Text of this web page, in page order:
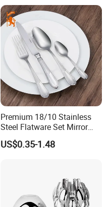
Premium 18/10 Stainless
Steel Flatware Set Mirror
Finish Cutlery Fork Knife
Spoon Tableware Set
US$0.35-1.48